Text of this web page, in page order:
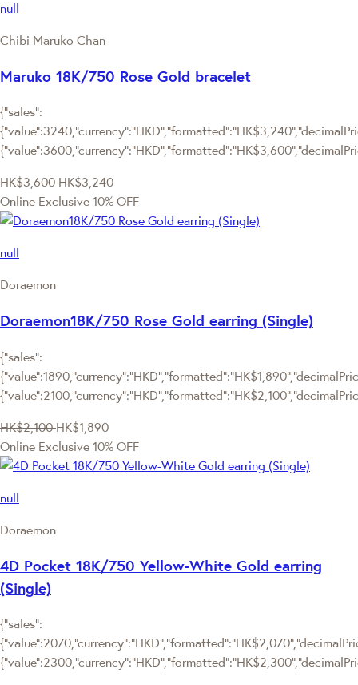
null
Chibi Maruko Chan
Maruko 18K/750 Rose Gold bracelet
{"sales":
HK$3,600 HK$3,240
Online Exclusive 10% OFF
null
Doraemon
Doraemon18K/750 Rose Gold earring (Single)
{"sales":
HK$2,100 HK$1,890
Online Exclusive 10% OFF
null
Doraemon
4D Pocket 18K/750 Yellow-White Gold earring
(Single)
{"sales":